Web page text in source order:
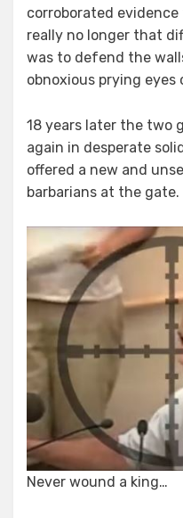
corroborated
really no longer that
was to defend the
obnoxious prying eyes
18 years later the two
again in desperate
offered a new and
barbarians at the gate.
Never wound a king…